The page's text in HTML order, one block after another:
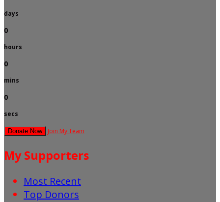
days
0
hours
0
mins
0
secs
Donate Now Join My Team
My Supporters
Most Recent
Top Donors